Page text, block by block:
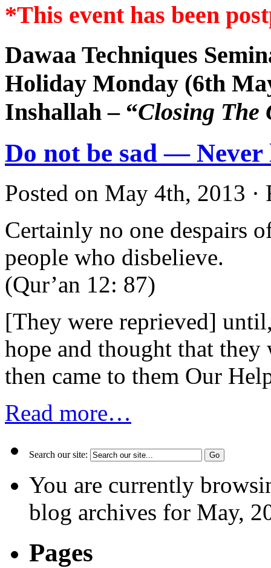
*This event has been
Dawaa Techniques
Holiday Monday (6th
Inshallah – “Closing The
Do not be sad — Never
Posted on May 4th, 2013
Certainly no one despairs
people who disbelieve.
(Qur’an 12: 87)
[They were reprieved]
hope and thought that
then came to them Our
Read more…
Search our site:
You are currently
blog archives for May,
Pages